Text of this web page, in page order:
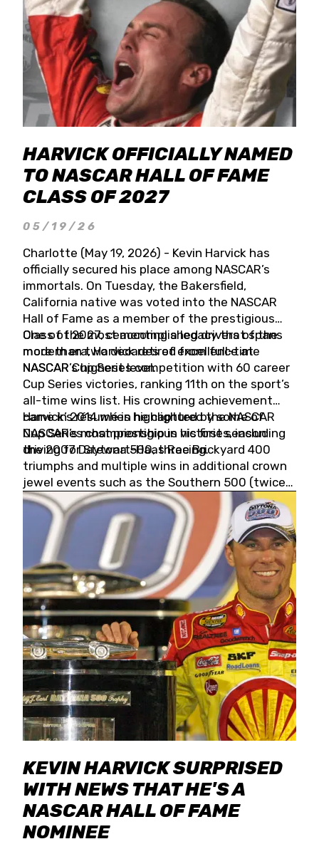
HARVICK OFFICIALLY NAMED
TO NASCAR HALL OF FAME
CLASS OF 2027
05/19/26
Charlotte (May 19, 2026) - Kevin Harvick has
officially secured his place among NASCAR’s
immortals. On Tuesday, the Bakersfield,
California native was voted into the NASCAR
Hall of Fame as a member of the prestigious
Class of 2027, cementing a legacy that spans
more than two decades of excellence at
NASCAR’s highest level.
One of the most accomplished drivers of the
modern era, Harvick retired from full-time
NASCAR Cup Series competition with 60 career
Cup Series victories, ranking 11th on the sport’s
all-time wins list. His crowning achievement
came in 2014 when he captured the NASCAR
Cup Series championship in his first season
driving for Stewart-Haas Racing.
Harvick’s résumé is highlighted by some of
NASCAR’s most prestigious victories, including
the 2007 Daytona 500, three Brickyard 400
triumphs and multiple wins in additional crown
jewel events such as the Southern 500 (twice)
and the Coca-Cola 600 (twice).
KEVIN HARVICK SURPRISED
WITH NEWS THAT HE'S A
NASCAR HALL OF FAME
NOMINEE